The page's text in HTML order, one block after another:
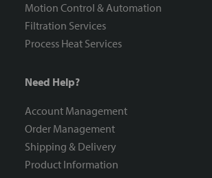
Motion Control & Automation
Filtration Services
Process Heat Services
Need Help?
Account Management
Order Management
Shipping & Delivery
Product Information